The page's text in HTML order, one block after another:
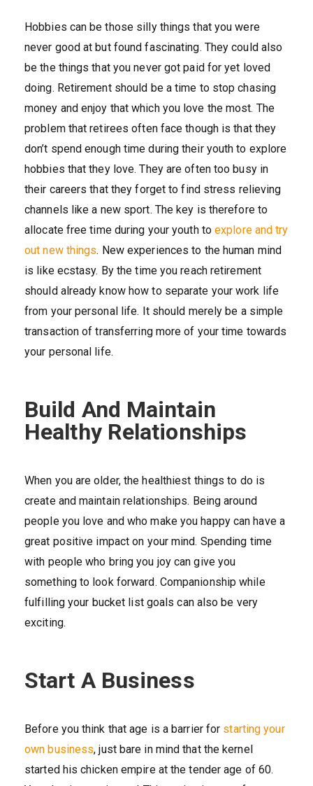
Hobbies can be those silly things that you were
never good at but found fascinating. They could also
be the things that you never got paid for yet loved
doing. Retirement should be a time to stop chasing
money and enjoy that which you love the most. The
problem that retirees often face though is that they
don’t spend enough time during their youth to explore
hobbies that they love. They are often too busy in
their careers that they forget to find stress relieving
channels like a new sport. The key is therefore to
allocate free time during your youth toexplore and try
out new things. New experiences to the human mind
is like ecstasy. By the time you reach retirement
should already know how to separate your work life
from your personal life. It should merely be a simple
transaction of transferring more of your time towards
your personal life.
Build And Maintain
Healthy Relationships
When you are older, the healthiest things to do is
create and maintain relationships. Being around
people you love and who make you happy can have a
great positive impact on your mind. Spending time
with people who bring you joy can give you
something to look forward. Companionship while
fulfilling your bucket list goals can also be very
exciting.
Start A Business
Before you think that age is a barrier for starting your
own business, just bare in mind that the kernel
started his chicken empire at the tender age of 60.